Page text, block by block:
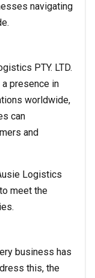
navigating
PTY. LTD.
presence in
worldwide,
can
and
Logistics
meet the
business has
this, the